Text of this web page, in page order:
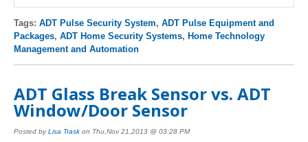
Tags: ADT Pulse Security System, ADT Pulse Equipment and
Packages, ADT Home Security Systems, Home Technology
Management and Automation
ADT Glass Break Sensor vs. ADT
Window/Door Sensor
Posted byLisa Trask on Thu,Nov 21,2013 @ 03:28 PM